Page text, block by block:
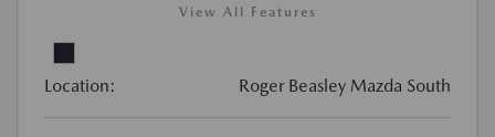
View All Features
Location: Roger Beasley Mazda South